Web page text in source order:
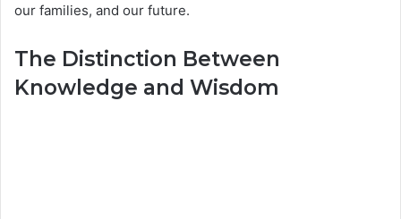
our families, and our future.
The Distinction Between
Knowledge and Wisdom